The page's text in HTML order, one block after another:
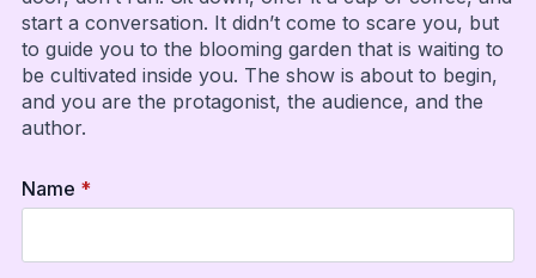
start a conversation. It didn’t come to scare you, but
to guide you to the blooming garden that is waiting to
be cultivated inside you. The show is about to begin,
and you are the protagonist, the audience, and the
author.
Name *